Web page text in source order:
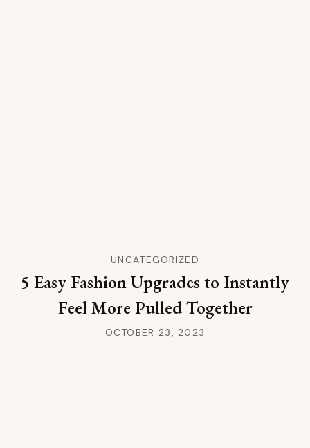
UNCATEGORIZED
5 Easy Fashion Upgrades to Instantly
Feel More Pulled Together
OCTOBER 23, 2023